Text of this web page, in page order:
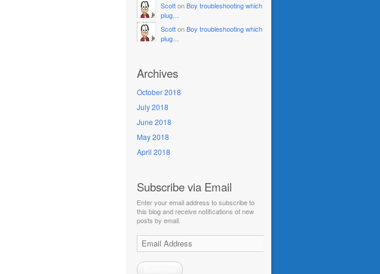
ScottonBoy troubleshooting which
plug…
ScottonBoy troubleshooting which
plug…
Archives
October 2018
July 2018
June 2018
May 2018
April 2018
Subscribe via Email
Enter your email address to subscribe to
this blog and receive notifications of new
posts by email.
Email
Address